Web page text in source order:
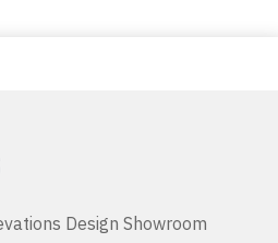
Design Showroom